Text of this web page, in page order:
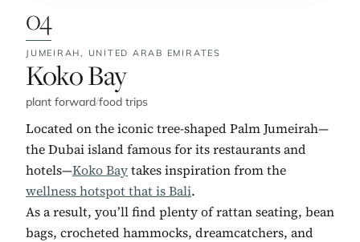
04
JUMEIRAH, UNITED ARAB EMIRATES
No. 4:
Koko Bay
plant forward/food trips
Located on the iconic tree-shaped Palm Jumeirah—
the Dubai island famous for its restaurants and
hotels—Koko Baytakes inspiration from the
wellness hotspot that is Bali.
As a result, you’ll find plenty of rattan seating, bean
bags, crocheted hammocks, dreamcatchers, and